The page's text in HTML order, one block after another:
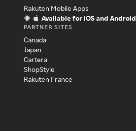
Rakuten Mobile Apps
Available for iOS and Android
PARTNER SITES
Canada
Japan
Cartera
ShopStyle
Rakuten France